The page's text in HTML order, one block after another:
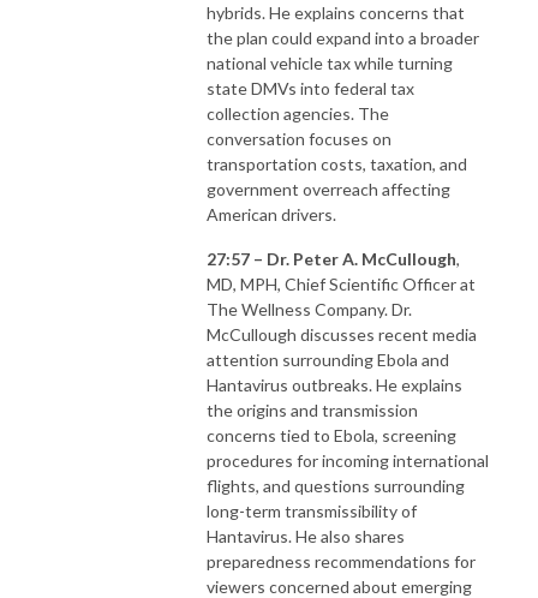
hybrids. He explains concerns that
the plan could expand into a broader
national vehicle tax while turning
state DMVs into federal tax
collection agencies. The
conversation focuses on
transportation costs, taxation, and
government overreach affecting
American drivers.
27:57 – Dr. Peter A. McCullough,
MD, MPH, Chief Scientific Officer at
The Wellness Company. Dr.
McCullough discusses recent media
attention surrounding Ebola and
Hantavirus outbreaks. He explains
the origins and transmission
concerns tied to Ebola, screening
procedures for incoming international
flights, and questions surrounding
long-term transmissibility of
Hantavirus. He also shares
preparedness recommendations for
viewers concerned about emerging